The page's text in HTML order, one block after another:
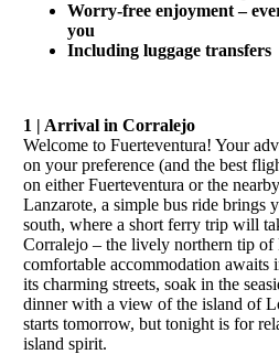
Worry-free enjoyment –
you
Including luggage transfers
1 | Arrival in Corralejo
Welcome to Fuerteventura! Your
on your preference (and the best
on either Fuerteventura or the
Lanzarote, a simple bus ride brings
south, where a short ferry trip will
Corralejo – the lively northern tip of
comfortable accommodation
its charming streets, soak in the
dinner with a view of the island of
starts tomorrow, but tonight is for
island spirit.